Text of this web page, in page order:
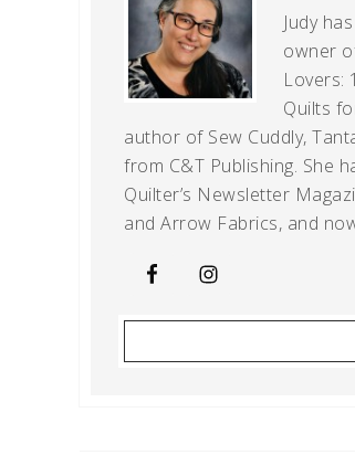
Judy
owner
Lovers:
Quilts
author of Sew Cuddly,
from C&T Publishing. She
Quilter’s Newsletter
and Arrow Fabrics, and